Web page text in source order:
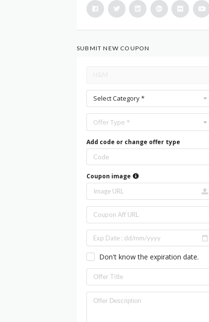
SUBMIT NEW COUPON
Select Category *
Offer Type *
Add code or change offer type
Coupon image
Don't know the expiration date.